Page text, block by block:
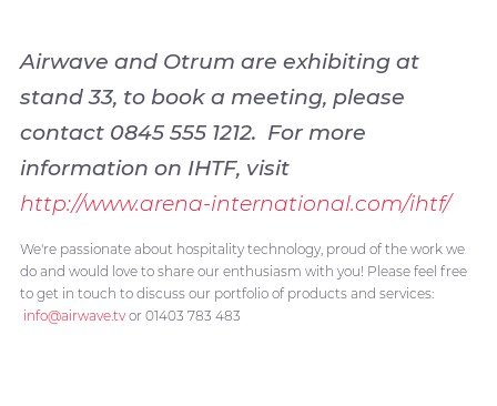
Airwave and Otrum are exhibiting at
stand 33, to book a meeting, please
contact 0845 555 1212. For more
information on IHTF, visit
http://www.arena-international.com/ihtf/
We're passionate about hospitality technology, proud of the work we
do and would love to share our enthusiasm with you! Please feel free
to get in touch to discuss our portfolio of products and services:
info@airwave.tvor 01403 783 483